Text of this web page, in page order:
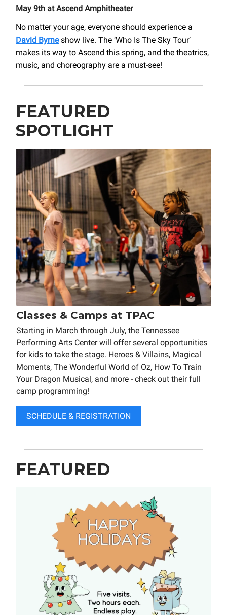
May 9th at Ascend Amphitheater
No matter your age, everyone should experience a
David Byrneshow live. The ‘Who Is The Sky Tour’
makes its way to Ascend this spring, and the theatrics,
music, and choreography are a must-see!
FEATURED
SPOTLIGHT
Classes & Camps at TPAC
Starting in March through July, the Tennessee
Performing Arts Center will offer several opportunities
for kids to take the stage. Heroes & Villains, Magical
Moments, The Wonderful World of Oz, How To Train
Your Dragon Musical, and more - check out their full
camp programming!
SCHEDULE & REGISTRATION
FEATURED